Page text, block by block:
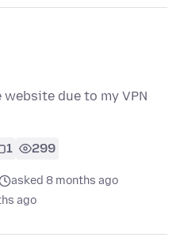
due to my VPN
1 299
asked 8 months ago
ago